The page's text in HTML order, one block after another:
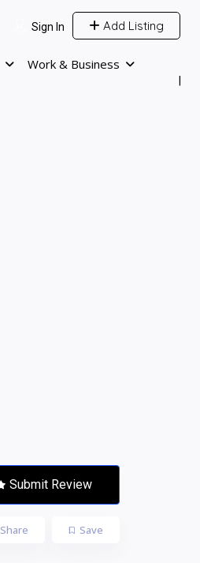
Sign In Add Listing
Work & Business
Submit Review
Save
Share